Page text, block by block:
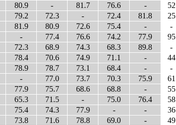
80.9 - 81.7 76.6 - 52
79.2 72.3 - 72.4 81.8 25
81.9 80.9 72.6 75.4 - -
- 77.4 76.6 74.2 77.9 95
72.3 68.9 74.3 68.3 89.8 -
78.4 70.6 74.9 71.1 - 44
78.9 78.7 73.1 68.4 - -
- 77.0 73.7 70.3 75.9 61
77.9 75.7 68.6 68.8 - 55
65.3 71.5 - 75.0 76.4 58
75.4 74.3 77.9 - - 36
73.8 71.6 78.8 69.0 - 49